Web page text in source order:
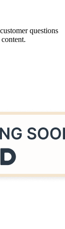
questions